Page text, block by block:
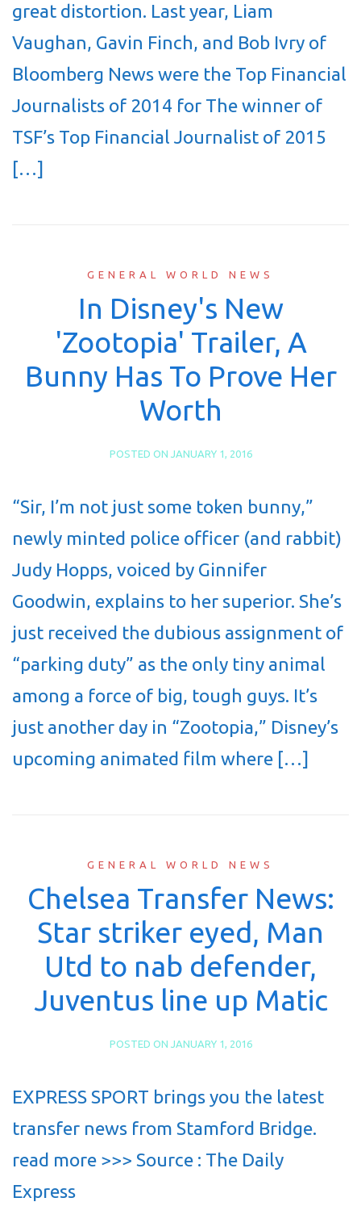
great distortion. Last year, Liam
Vaughan, Gavin Finch, and Bob Ivry of
Bloomberg News were the Top Financial
Journalists of 2014 for The winner of
TSF’s Top Financial Journalist of 2015
[…]
GENERAL WORLD NEWS
In Disney's New
'Zootopia' Trailer, A
Bunny Has To Prove Her
Worth
POSTED ON JANUARY 1, 2016
“Sir, I’m not just some token bunny,”
newly minted police officer (and rabbit)
Judy Hopps, voiced by Ginnifer
Goodwin, explains to her superior. She’s
just received the dubious assignment of
“parking duty” as the only tiny animal
among a force of big, tough guys. It’s
just another day in “Zootopia,” Disney’s
upcoming animated film where […]
GENERAL WORLD NEWS
Chelsea Transfer News:
Star striker eyed, Man
Utd to nab defender,
Juventus line up Matic
POSTED ON JANUARY 1, 2016
EXPRESS SPORT brings you the latest
transfer news from Stamford Bridge.
read more >>> Source : The Daily
Express